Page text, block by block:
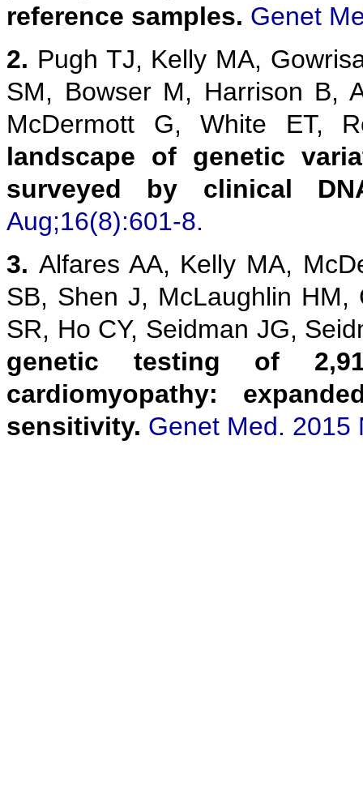
reference samples. Genet
2. Pugh TJ, Kelly MA,
SM, Bowser M, Harrison B,
McDermott G, White ET,
landscape of genetic
surveyed by clinical
Aug;16(8):601-8.
3. Alfares AA, Kelly MA,
SB, Shen J, McLaughlin
SR, Ho CY, Seidman JG,
genetic testing of
cardiomyopathy:
sensitivity. Genet Med. 2015